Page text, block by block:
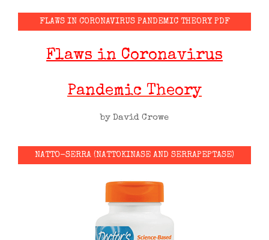
FLAWS IN CORONAVIRUS PANDEMIC THEORY PDF
Flaws in Coronavirus
Pandemic Theory
by David Crowe
NATTO-SERRA (NATTOKINASE AND SERRAPEPTASE)